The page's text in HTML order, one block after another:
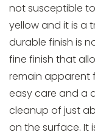
not susceptible
yellow and it is a
durable finish is
fine finish that
remain apparent
easy care and a
cleanup of just
on the surface. It